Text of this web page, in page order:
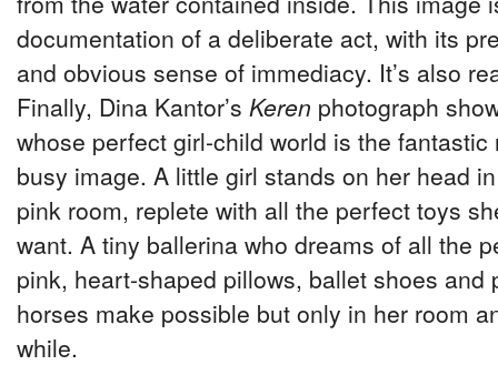
documentation of a deliberate act, with its
and obvious sense of immediacy. It’s also
Finally, Dina Kantor’s Keren photograph
whose perfect girl-child world is the fantastic
busy image. A little girl stands on her head
pink room, replete with all the perfect toys
want. A tiny ballerina who dreams of all the
pink, heart-shaped pillows, ballet shoes and
horses make possible but only in her room
while.